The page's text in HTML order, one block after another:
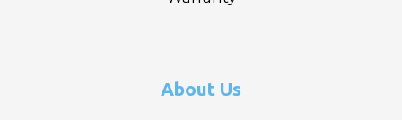
About Us